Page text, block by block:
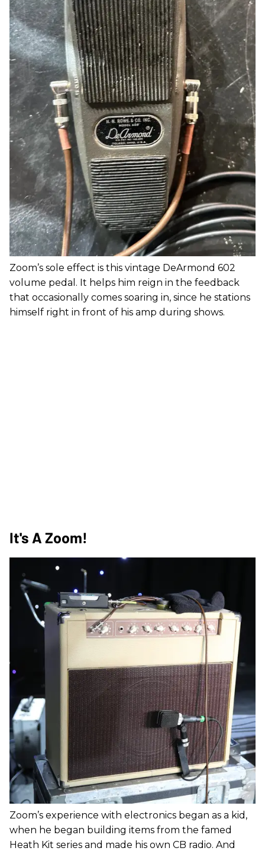
Zoom’s sole effect is this vintage DeArmond 602
volume pedal. It helps him reign in the feedback
that occasionally comes soaring in, since he stations
himself right in front of his amp during shows.
It's A Zoom!
Zoom’s experience with electronics began as a kid,
when he began building items from the famed
Heath Kit series and made his own CB radio. And